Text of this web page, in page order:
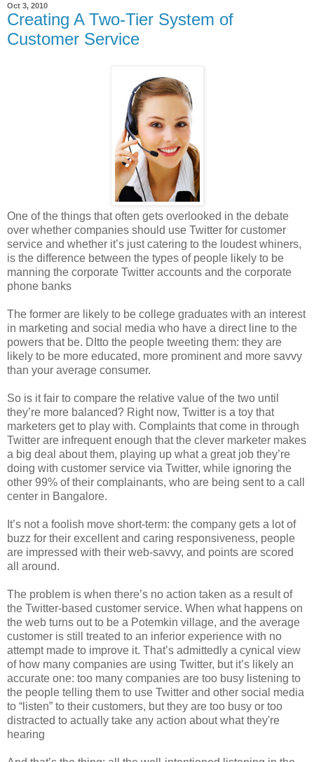
Oct 3, 2010
Creating A Two-Tier System of
Customer Service
One of the things that often gets overlooked in the debate
over whether companies should use Twitter for customer
service and whether it’s just catering to the loudest whiners,
is the difference between the types of people likely to be
manning the corporate Twitter accounts and the corporate
phone banks
The former are likely to be college graduates with an interest
in marketing and social media who have a direct line to the
powers that be. DItto the people tweeting them: they are
likely to be more educated, more prominent and more savvy
than your average consumer.
So is it fair to compare the relative value of the two until
they’re more balanced? Right now, Twitter is a toy that
marketers get to play with. Complaints that come in through
Twitter are infrequent enough that the clever marketer makes
a big deal about them, playing up what a great job they’re
doing with customer service via Twitter, while ignoring the
other 99% of their complainants, who are being sent to a call
center in Bangalore.
It’s not a foolish move short-term: the company gets a lot of
buzz for their excellent and caring responsiveness, people
are impressed with their web-savvy, and points are scored
all around.
The problem is when there’s no action taken as a result of
the Twitter-based customer service. When what happens on
the web turns out to be a Potemkin village, and the average
customer is still treated to an inferior experience with no
attempt made to improve it. That’s admittedly a cynical view
of how many companies are using Twitter, but it’s likely an
accurate one: too many companies are too busy listening to
the people telling them to use Twitter and other social media
to “listen” to their customers, but they are too busy or too
distracted to actually take any action about what they're
hearing